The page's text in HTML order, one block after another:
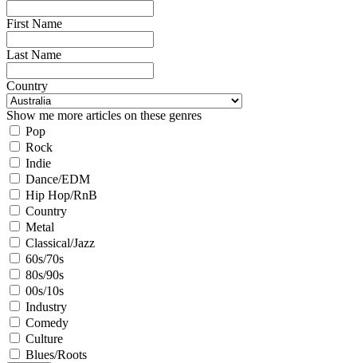
First Name
Last Name
Country
Show me more articles on these genres
Pop
Rock
Indie
Dance/EDM
Hip Hop/RnB
Country
Metal
Classical/Jazz
60s/70s
80s/90s
00s/10s
Industry
Comedy
Culture
Blues/Roots